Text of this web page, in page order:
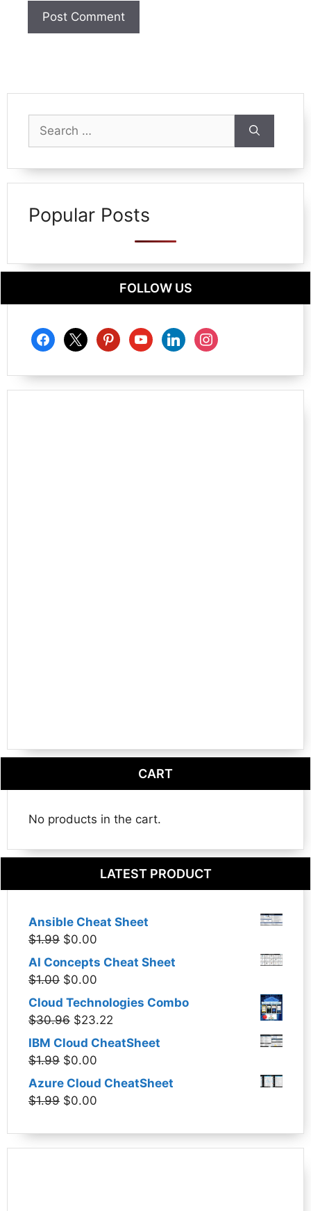
for:
Popular Posts
FOLLOW US
facebook
x pinterestyoutubelinkedininstagram
CART
No products in the cart.
LATEST PRODUCT
Ansible Cheat Sheet
$1.99 Original
was:
$0.00
price
AI Concepts Cheat Sheet
$1.00 Original
price
was:
$0.00
price
is:
Cloud Technologies Combo
$30.96 Original
price
was:
$23.22
price
IBM Cloud CheatSheet
$1.99 Original
price
was:
$0.00
price
Azure Cloud CheatSheet
$1.99 Original
was:
$1.99.
$0.00
is:
$0.00.